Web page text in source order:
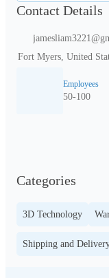
Contact Details
Fort Myers, United
Employees
50-100
Categories
3D Technology
Shipping and